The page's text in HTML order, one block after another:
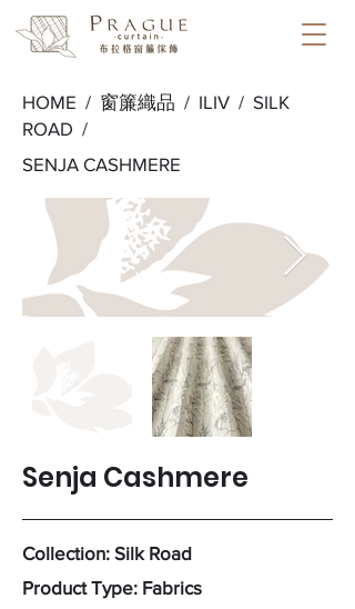
HOME / 窗簾織品 / ILIV / SILK
ROAD /
SENJA CASHMERE
Senja Cashmere
Collection: Silk Road
Product Type: Fabrics